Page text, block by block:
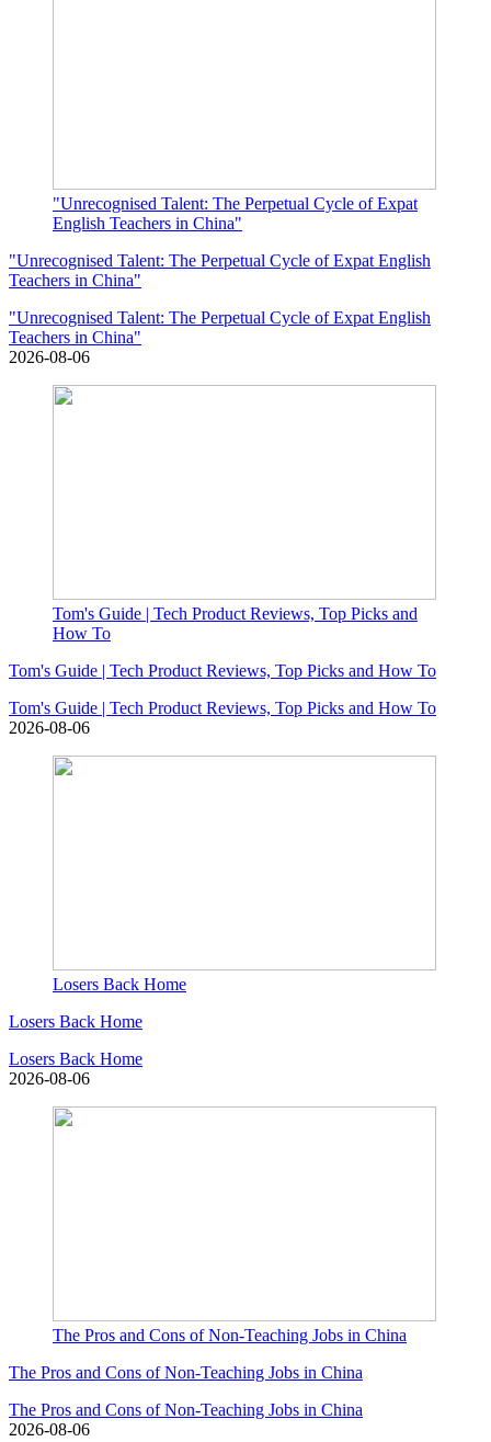
"Unrecognised Talent: The Perpetual Cycle of Expat
English Teachers in China"
"Unrecognised Talent: The Perpetual Cycle of Expat English
Teachers in China"
"Unrecognised Talent: The Perpetual Cycle of Expat English
Teachers in China"
2026-08-06
Tom's Guide | Tech Product Reviews, Top Picks and
How To
Tom's Guide | Tech Product Reviews, Top Picks and How To
Tom's Guide | Tech Product Reviews, Top Picks and How To
2026-08-06
Losers Back Home
Losers Back Home
Losers Back Home
2026-08-06
The Pros and Cons of Non-Teaching Jobs in China
The Pros and Cons of Non-Teaching Jobs in China
The Pros and Cons of Non-Teaching Jobs in China
2026-08-06